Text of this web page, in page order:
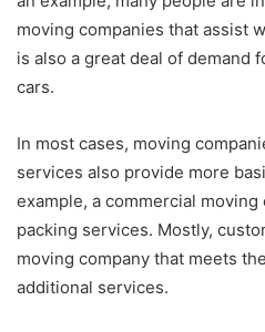
moving companies that assist
is also a great deal of demand
cars.
In most cases, moving
services also provide more
example, a commercial
packing services. Mostly,
moving company that meets
additional services.